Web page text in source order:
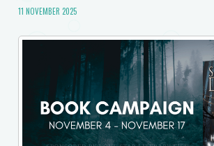
11 NOVEMBER 2025